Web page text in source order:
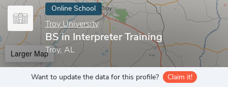
Online School
Troy University
BS in Interpreter Training
Troy, AL
Larger Map
Want to update the data for this profile? Claim it!